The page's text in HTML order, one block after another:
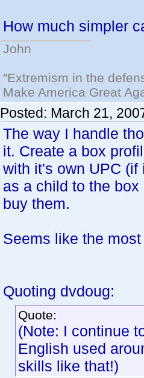
How much simpler
John
"Extremism in the
Make America Great
Posted: March 21,
The way I handle
it. Create a box
with it's own UPC (if
as a child to the
buy them.
Seems like the
Quoting dvdoug:
Quote:
(Note: I continue
English used
skills like that!)